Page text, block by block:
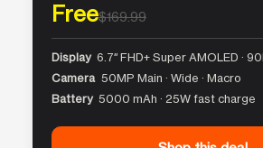
Free$169.99
Display 6.7″ FHD+ Super AMOLED ·
Camera 50MP Main · Wide · Macro
Battery 5000 mAh · 25W fast charge